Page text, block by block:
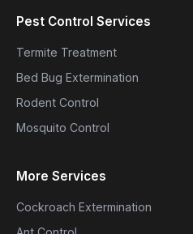
Pest Control Services
Termite Treatment
Bed Bug Extermination
Rodent Control
Mosquito Control
More Services
Cockroach Extermination